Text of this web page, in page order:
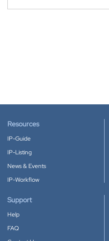
Resources
IP-Guide
IP-Listing
News & Events
IP-Workflow
Support
Help
FAQ